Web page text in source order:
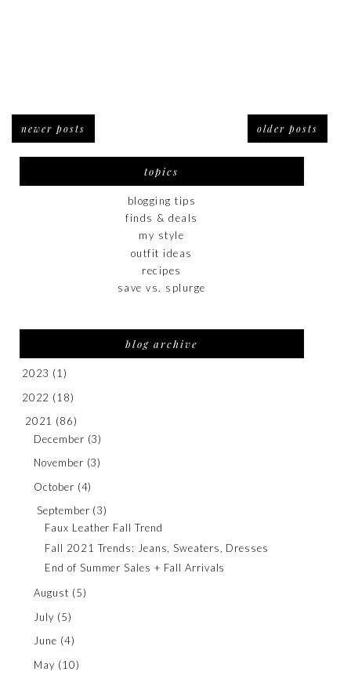
newer posts older posts
topics
blogging tips
finds & deals
my style
outfit ideas
recipes
save vs. splurge
blog archive
2023 (1)
2022 (18)
2021 (86)
December (3)
November (3)
October (4)
September (3)
Faux Leather Fall Trend
Fall 2021 Trends: Jeans, Sweaters, Dresses
End of Summer Sales + Fall Arrivals
August (5)
July (5)
June (4)
May (10)